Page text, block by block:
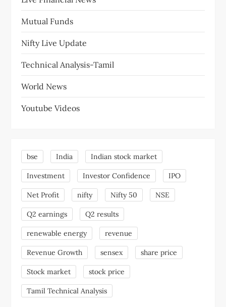
Mutual Funds
Nifty Live Update
Technical Analysis-Tamil
World News
Youtube Videos
bse India Indian stock market
Investment Investor Confidence IPO
Net Profit nifty Nifty 50 NSE
Q2 earnings Q2 results
renewable energy revenue
Revenue Growth sensex share price
Stock market stock price
Tamil Technical Analysis